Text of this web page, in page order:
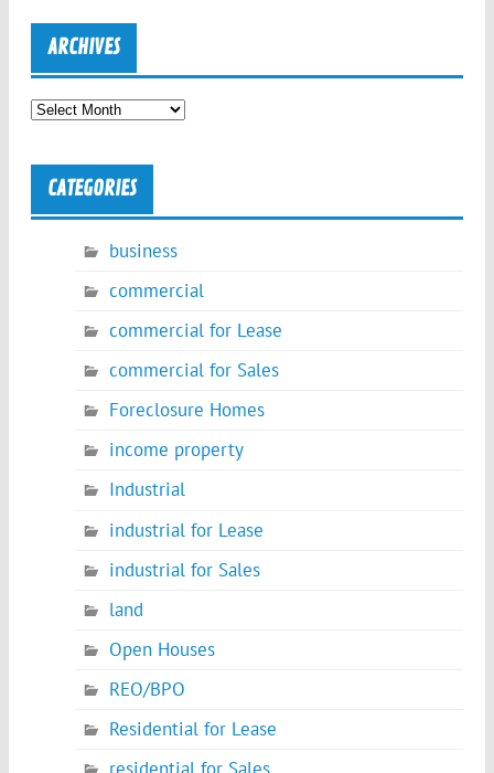
ARCHIVES
Archives
CATEGORIES
business
commercial
commercial for Lease
commercial for Sales
Foreclosure Homes
income property
Industrial
industrial for Lease
industrial for Sales
land
Open Houses
REO/BPO
Residential for Lease